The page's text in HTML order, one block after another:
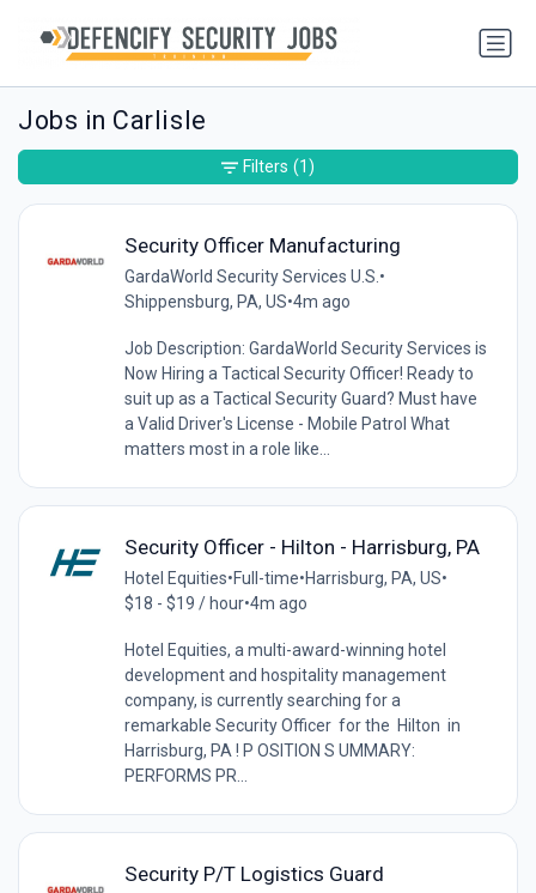
Jobs in Carlisle
Security Officer Manufacturing
GardaWorld Security Services U.S. •
Shippensburg, PA, US•4m ago
Job Description: GardaWorld Security Services is
Now Hiring a Tactical Security Officer! Ready to
suit up as a Tactical Security Guard? Must have
a Valid Driver's License - Mobile Patrol What
matters most in a role like...
Security Officer - Hilton - Harrisburg, PA
Hotel Equities•Full-time•Harrisburg, PA, US•
$18 - $19 / hour•4m ago
Hotel Equities, a multi-award-winning hotel
development and hospitality management
company, is currently searching for a
remarkable Security Officer for the Hilton in
Harrisburg, PA ! P OSITION S UMMARY:
PERFORMS PR...
Security P/T Logistics Guard
Filters (1)